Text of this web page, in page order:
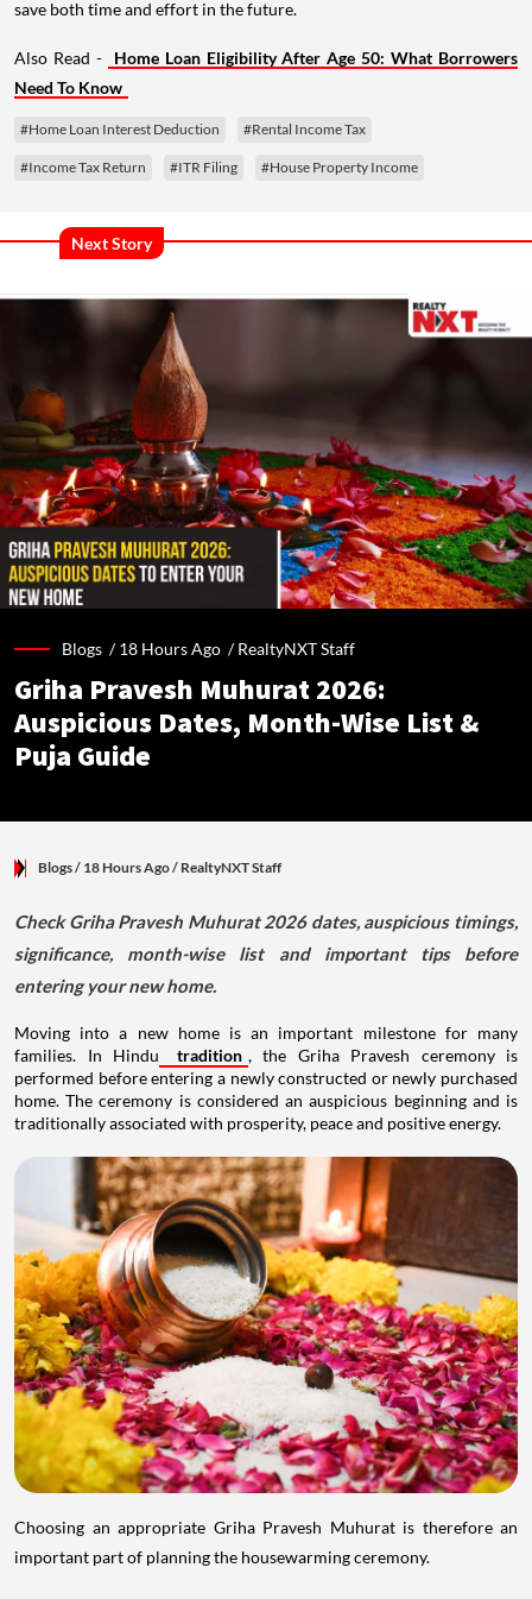
save both time and effort in the future.
Also Read -
Home Loan Eligibility After Age 50: What Borrowers
Need To Know
#Home Loan Interest Deduction #Rental Income Tax
#Income Tax Return #ITR Filing #House Property Income
Next Story
Blogs /18 Hours Ago /RealtyNXT Staff
Griha Pravesh Muhurat 2026:
Auspicious Dates, Month-Wise List &
Puja Guide
Blogs/ 18 Hours Ago/ RealtyNXT Staff
Check Griha Pravesh Muhurat 2026 dates, auspicious timings,
significance, month-wise list and important tips before
entering your new home.
Moving into a new home is an important milestone for many
families. In Hindu
tradition , the Griha Pravesh ceremony is
performed before entering a newly constructed or newly purchased
home. The ceremony is considered an auspicious beginning and is
traditionally associated with prosperity, peace and positive energy.
Choosing an appropriate Griha Pravesh Muhurat is therefore an
important part of planning the housewarming ceremony.